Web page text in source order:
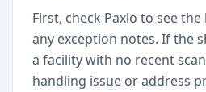
First, check Paxlo to see
any exception notes. If the
a facility with no recent
handling issue or address